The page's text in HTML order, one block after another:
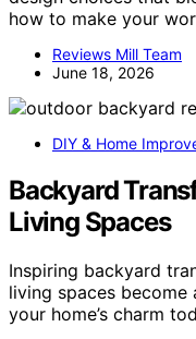
how to make your
Reviews Mill Team
June 18, 2026
DIY & Home
Backyard
Living Spaces
Inspiring backyard
living spaces
your home’s charm